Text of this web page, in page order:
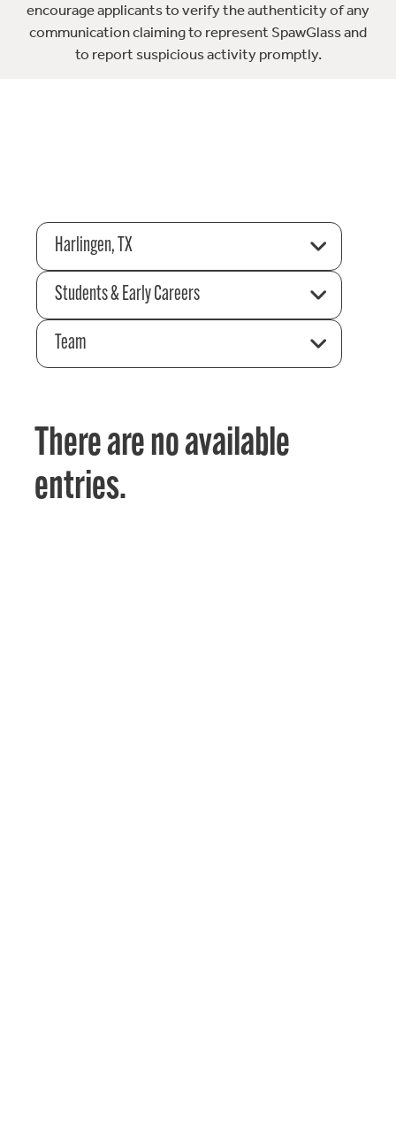
encourage applicants to verify the authenticity of any
communication claiming to represent SpawGlass and
to report suspicious activity promptly.
Harlingen, TX
Students & Early Careers
Team
There are no available
entries.